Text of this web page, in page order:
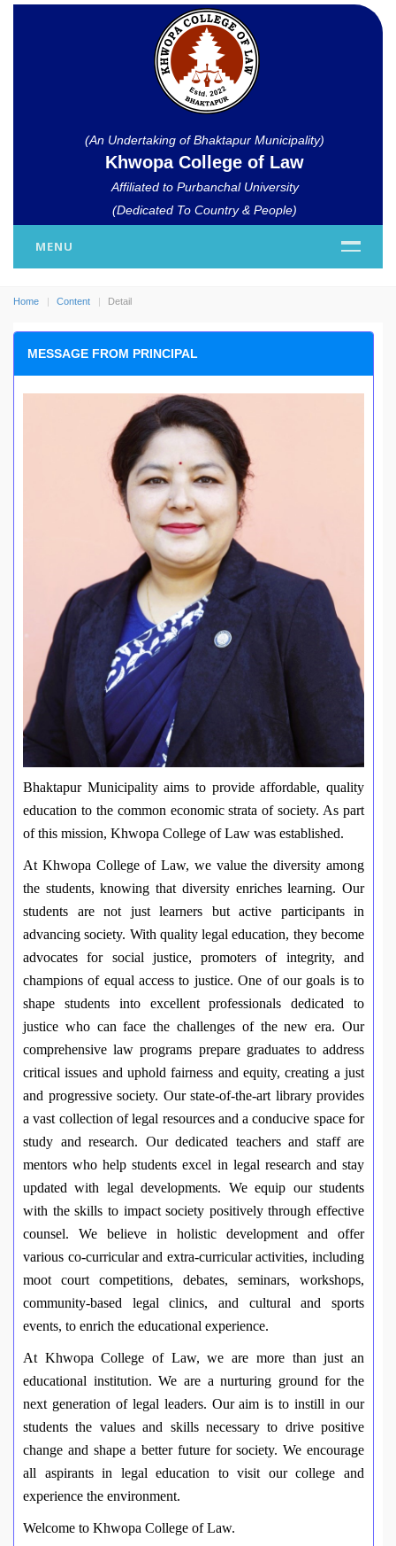
(An Undertaking of Bhaktapur Municipality)
Khwopa College of Law
Affiliated to Purbanchal University
(Dedicated To Country & People)
MENU
Home Content Detail
MESSAGE FROM PRINCIPAL
Bhaktapur Municipality aims to provide affordable, quality
education to the common economic strata of society. As part
of this mission, Khwopa College of Law was established.
At Khwopa College of Law, we value the diversity among
the students, knowing that diversity enriches learning. Our
students are not just learners but active participants in
advancing society. With quality legal education, they become
advocates for social justice, promoters of integrity, and
champions of equal access to justice. One of our goals is to
shape students into excellent professionals dedicated to
justice who can face the challenges of the new era. Our
comprehensive law programs prepare graduates to address
critical issues and uphold fairness and equity, creating a just
and progressive society. Our state-of-the-art library provides
a vast collection of legal resources and a conducive space for
study and research. Our dedicated teachers and staff are
mentors who help students excel in legal research and stay
updated with legal developments. We equip our students
with the skills to impact society positively through effective
counsel. We believe in holistic development and offer
various co-curricular and extra-curricular activities, including
moot court competitions, debates, seminars, workshops,
community-based legal clinics, and cultural and sports
events, to enrich the educational experience.
At Khwopa College of Law, we are more than just an
educational institution. We are a nurturing ground for the
next generation of legal leaders. Our aim is to instill in our
students the values and skills necessary to drive positive
change and shape a better future for society. We encourage
all aspirants in legal education to visit our college and
experience the environment.
Welcome to Khwopa College of Law.